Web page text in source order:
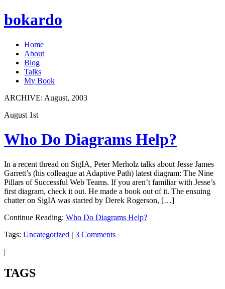
bokardo
Home
About
Blog
Talks
My Book
ARCHIVE: August, 2003
August 1st
Who Do Diagrams Help?
In a recent thread on SigIA, Peter Merholz talks about Jesse James
Garrett’s (his colleague at Adaptive Path) latest diagram: The Nine
Pillars of Successful Web Teams. If you aren’t familiar with Jesse’s
first diagram, check it out. He made a book out of it. The ensuing
chatter on SigIA was started by Derek Rogerson, […]
Continue Reading: Who Do Diagrams Help?
Tags: Uncategorized | 3 Comments
|
TAGS